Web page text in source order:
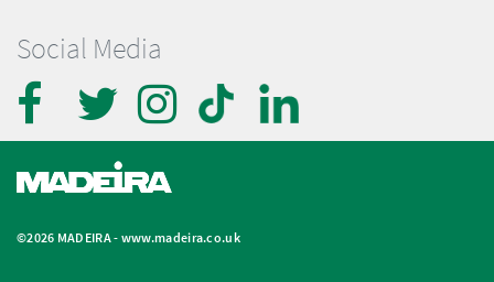
Social Media
©2026 MADEIRA - www.madeira.co.uk